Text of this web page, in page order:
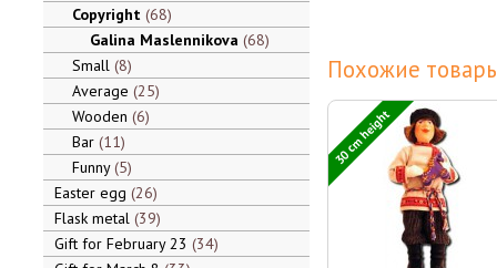
Copyright 68
Galina Maslennikova 68
Small 8
Average 25
Wooden 6
Bar 11
Funny 5
Easter egg 26
Flask metal 39
Gift for February 23 34
Похожие
30 cm height